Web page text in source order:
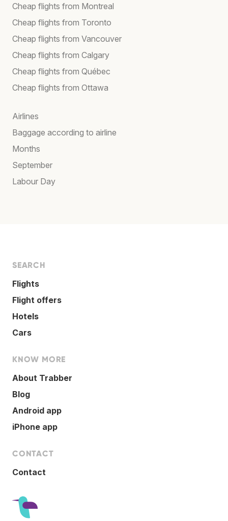
Cheap flights from Montreal
Cheap flights from Toronto
Cheap flights from Vancouver
Cheap flights from Calgary
Cheap flights from Québec
Cheap flights from Ottawa
Airlines
Baggage according to airline
Months
September
Labour Day
SEARCH
Flights
Flight offers
Hotels
Cars
KNOW MORE
About Trabber
Blog
Android app
iPhone app
CONTACT
Contact